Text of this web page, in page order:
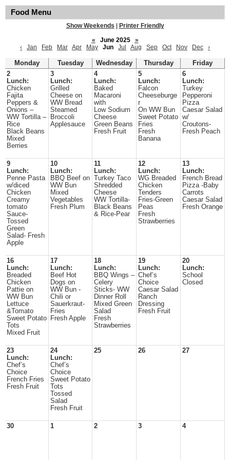
Food Menu
Show Weekends
Printer Friendly
«
June 2025
»
‹
Jan Feb Mar Apr May Jun Jul Aug Sep Oct Nov Dec ›
Monday Tuesday Wednesday Thursday
Friday
2
Lunch:
Chicken
Fajita
Peppers &
Onions –
WW Tortilla –
Rice
Black Beans
Mixed
Berries
3
Lunch:
Grilled
Cheese on
WW Bread
Steamed
Broccoli
Applesauce
4
Lunch:
Baked
Macaroni
with
Low Sodium
Cheese
Green Beans
Fresh Fruit
5
Lunch:
Falcon
Cheeseburge
r
On WW Bun
Sweet Potato
Fries
Fresh
Banana
6
Lunch:
Turkey
Pepperoni
Pizza
Caesar Salad
w/
Croutons-
Fresh Peach
9
Lunch:
Penne Pasta
w/diced
Chicken
Creamy
tomato
Sauce-
Tossed
Green
Salad- Fresh
Apple
10
Lunch:
BBQ Beef on
WW Bun
Mixed
Vegetables
Fresh Plum
11
Lunch:
Turkey Taco
Shredded
Cheese
WW Tortilla-
Black Beans
& Rice-Pear
12
Lunch:
WG Breaded
Chicken
Tenders
Fries-Green
Peas
Fresh
Strawberries
13
Lunch:
French Bread
Pizza -Baby
Carrots
Caesar Salad
Fresh Orange
16
Lunch:
Breaded
Chicken
Pattie on
WW Bun
Lettuce
&Tomato
Sweet Potato
Tots
Mixed Fruit
17
Lunch:
Beef Hot
Dogs on
WW Bun -
Chili or
Sauerkraut-
Fries
Fresh Apple
18
Lunch:
BBQ Wings –
Celery
Sticks- WW
Dinner Roll
Mixed Green
Salad
Fresh
Strawberries
19
Lunch:
Chef’s
Choice
Caesar Salad
Ranch
Dressing
Fresh Fruit
20
Lunch:
School
Closed
23
Lunch:
Chef’s
Choice
French Fries
Fresh Fruit
24
Lunch:
Chef’s
Choice
Sweet Potato
Tots
Tossed
Salad
Fresh Fruit
25 26 27
30 1 2 3 4